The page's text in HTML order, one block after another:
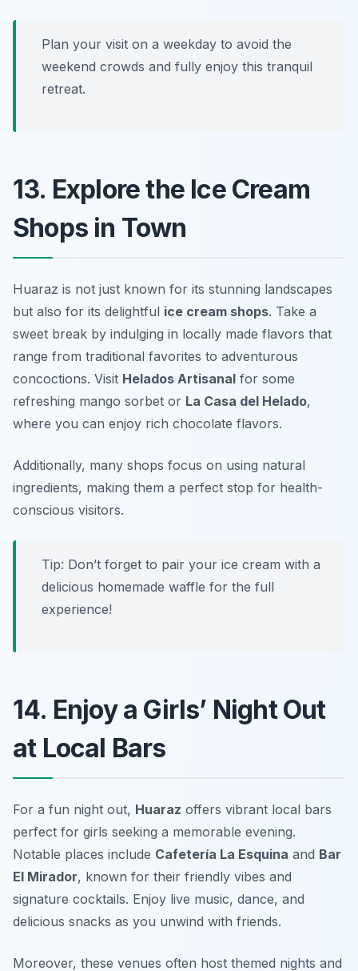
Plan your visit on a weekday to avoid the
weekend crowds and fully enjoy this tranquil
retreat.
13. Explore the Ice Cream
Shops in Town
Huaraz is not just known for its stunning landscapes
but also for its delightful ice cream shops. Take a
sweet break by indulging in locally made flavors that
range from traditional favorites to adventurous
concoctions. Visit Helados Artisanal for some
refreshing mango sorbet or La Casa del Helado,
where you can enjoy rich chocolate flavors.
Additionally, many shops focus on using natural
ingredients, making them a perfect stop for health-
conscious visitors.
Tip: Don’t forget to pair your ice cream with a
delicious homemade waffle for the full
experience!
14. Enjoy a Girls’ Night Out
at Local Bars
For a fun night out, Huaraz offers vibrant local bars
perfect for girls seeking a memorable evening.
Notable places include Cafetería La Esquina and Bar
El Mirador, known for their friendly vibes and
signature cocktails. Enjoy live music, dance, and
delicious snacks as you unwind with friends.
Moreover, these venues often host themed nights and